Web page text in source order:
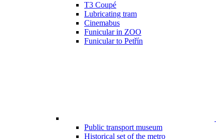
T3 Coupé
Lubricating tram
Cinemabus
Funicular in ZOO
Funicular to Petřín
Public transport museum
Historical set of the metro